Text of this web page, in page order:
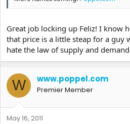
Great job locking up Feliz! I know
that price is a little steap for a guy
hate the law of supply and
W www.poppel.com
Premier Member
May 16, 2011